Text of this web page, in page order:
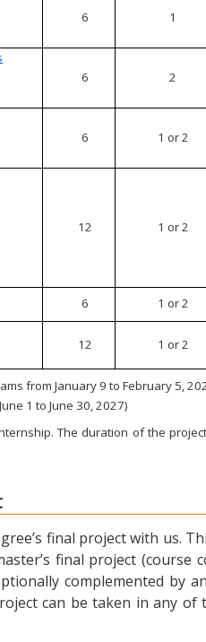
6 1
6 2
6 1 or 2
12 1 or 2
6 1 or 2
12 1 or 2
from January 9 to February 5,
1 to June 30, 2027)
The duration of the
final project with us.
final project (course
complemented by
can be taken in any of